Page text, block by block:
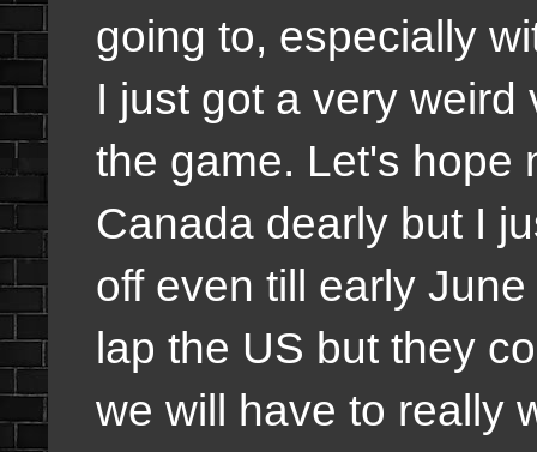
going to, especially
I just got a very
the game. Let's hope
Canada dearly but I
off even till early
lap the US but they
we will have to really